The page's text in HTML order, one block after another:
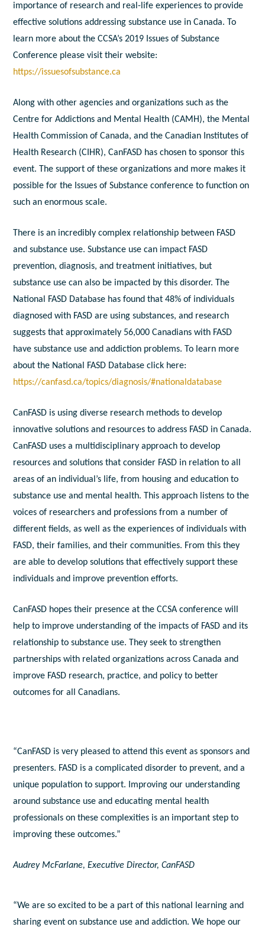
importance of research and real-life experiences to provide
effective solutions addressing substance use in Canada. To
learn more about the CCSA’s 2019 Issues of Substance
Conference please visit their website:
https://issuesofsubstance.ca
Along with other agencies and organizations such as the
Centre for Addictions and Mental Health (CAMH), the Mental
Health Commission of Canada, and the Canadian Institutes of
Health Research (CIHR), CanFASD has chosen to sponsor this
event. The support of these organizations and more makes it
possible for the Issues of Substance conference to function on
such an enormous scale.
There is an incredibly complex relationship between FASD
and substance use. Substance use can impact FASD
prevention, diagnosis, and treatment initiatives, but
substance use can also be impacted by this disorder. The
National FASD Database has found that 48% of individuals
diagnosed with FASD are using substances, and research
suggests that approximately 56,000 Canadians with FASD
have substance use and addiction problems. To learn more
about the National FASD Database click here:
https://canfasd.ca/topics/diagnosis/#nationaldatabase
CanFASD is using diverse research methods to develop
innovative solutions and resources to address FASD in Canada.
CanFASD uses a multidisciplinary approach to develop
resources and solutions that consider FASD in relation to all
areas of an individual’s life, from housing and education to
substance use and mental health. This approach listens to the
voices of researchers and professions from a number of
different fields, as well as the experiences of individuals with
FASD, their families, and their communities. From this they
are able to develop solutions that effectively support these
individuals and improve prevention efforts.
CanFASD hopes their presence at the CCSA conference will
help to improve understanding of the impacts of FASD and its
relationship to substance use. They seek to strengthen
partnerships with related organizations across Canada and
improve FASD research, practice, and policy to better
outcomes for all Canadians.
“CanFASD is very pleased to attend this event as sponsors and
presenters. FASD is a complicated disorder to prevent, and a
unique population to support. Improving our understanding
around substance use and educating mental health
professionals on these complexities is an important step to
improving these outcomes.”
Audrey McFarlane, Executive Director, CanFASD
“We are so excited to be a part of this national learning and
sharing event on substance use and addiction. We hope our